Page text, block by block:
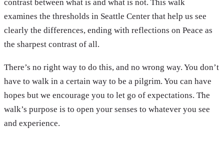
contrast between what is and what is not. This walk
examines the thresholds in Seattle Center that help us see
clearly the differences, ending with reflections on Peace as
the sharpest contrast of all.
There’s no right way to do this, and no wrong way. You don’t
have to walk in a certain way to be a pilgrim. You can have
hopes but we encourage you to let go of expectations. The
walk’s purpose is to open your senses to whatever you see
and experience.